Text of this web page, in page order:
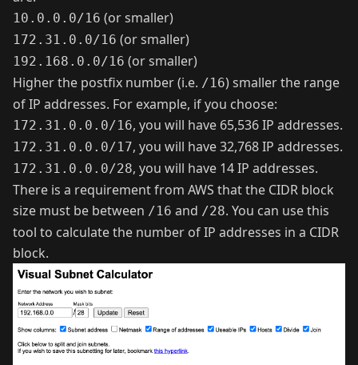
10.0.0.0/16 (or smaller)
172.31.0.0/16 (or smaller)
192.168.0.0/16 (or smaller)
Higher the postfix number (i.e. /16) smaller the range
of IP addresses. For example, if you choose:
172.31.0.0.0/16, you will have 65,536 IP addresses.
172.31.0.0.0/17, you will have 32,768 IP addresses.
172.31.0.0.0/28, you will have 14 IP addresses.
There is a requirement from AWS that the CIDR block
size must be between /16 and /28. You can usethis
tool to calculate the number of IP addresses in a CIDR
block.